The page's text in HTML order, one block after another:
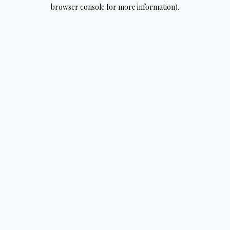
browser console for more information).